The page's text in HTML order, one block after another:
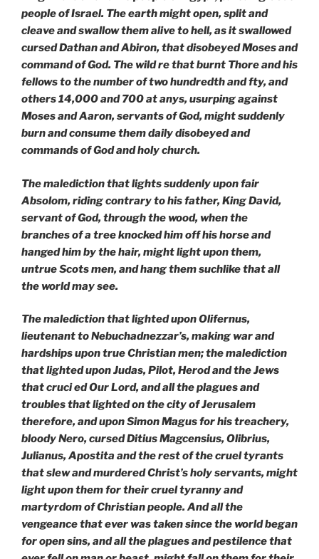
people of Israel. The earth might open, split and
cleave and swallow them alive to hell, as it swallowed
cursed Dathan and Abiron, that disobeyed Moses and
command of God. The wild re that burnt Thore and his
fellows to the number of two hundredth and fty, and
others 14,000 and 700 at anys, usurping against
Moses and Aaron, servants of God, might suddenly
burn and consume them daily disobeyed and
commands of God and holy church.
The malediction that lights suddenly upon fair
Absolom, riding contrary to his father, King David,
servant of God, through the wood, when the
branches of a tree knocked him off his horse and
hanged him by the hair, might light upon them,
untrue Scots men, and hang them suchlike that all
the world may see.
The malediction that lighted upon Olifernus,
lieutenant to Nebuchadnezzar’s, making war and
hardships upon true Christian men; the malediction
that lighted upon Judas, Pilot, Herod and the Jews
that cruci ed Our Lord, and all the plagues and
troubles that lightedon the city of Jerusalem
therefore, and upon Simon Magus for his treachery,
bloody Nero, cursed Ditius Magcensius, Olibrius,
Julianus, Apostita and the rest of the cruel tyrants
that slew and murdered Christ’s holy servants, might
light upon them for their cruel tyranny and
martyrdom of Christian people. And allthe
vengeance that ever was taken since the world began
for open sins, and all the plagues and pestilence that